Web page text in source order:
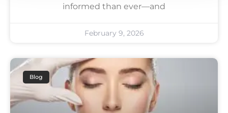
informed than ever—and
February 9, 2026
Blog